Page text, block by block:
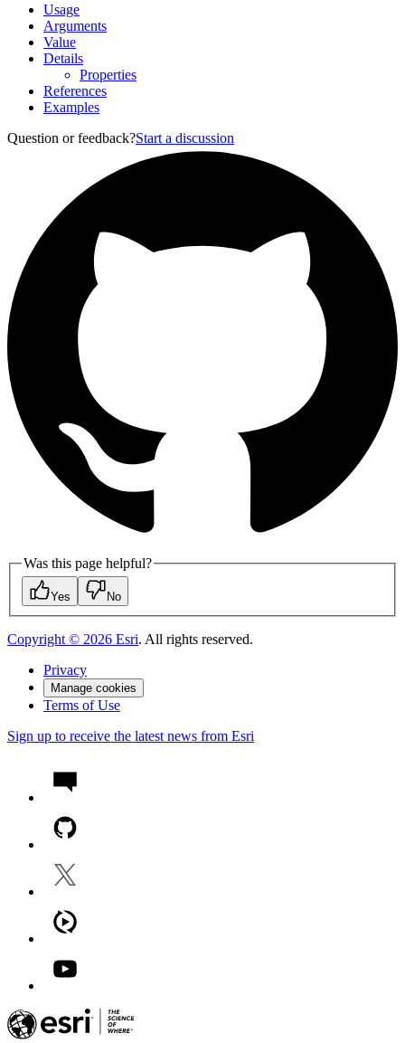
Usage
Arguments
Value
Details
Properties
References
Examples
Question or feedback?Start a discussion
Was this page helpful?
Yes No
Copyright © 2026 Esri. All rights reserved.
Privacy
Manage cookies
Terms of Use
Sign up to receive the latest news from Esri